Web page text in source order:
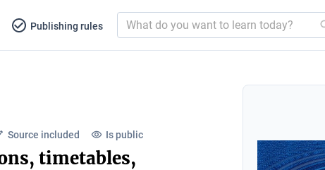
Publishing rules
Source included Is public
timetables,